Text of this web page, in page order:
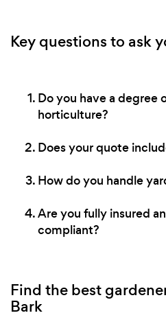
Key questions to ask
Do you have a degree
horticulture?
Does your quote
How do you handle
Are you fully insured
compliant?
Find the best
Bark